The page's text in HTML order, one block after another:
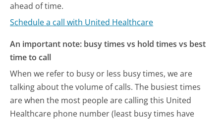
ahead of time.
Schedule a call with United Healthcare
An important note: busy times vs hold times vs best
time to call
When we refer to busy or less busy times, we are
talking about the volume of calls. The busiest times
are when the most people are calling this United
Healthcare phone number (least busy times have